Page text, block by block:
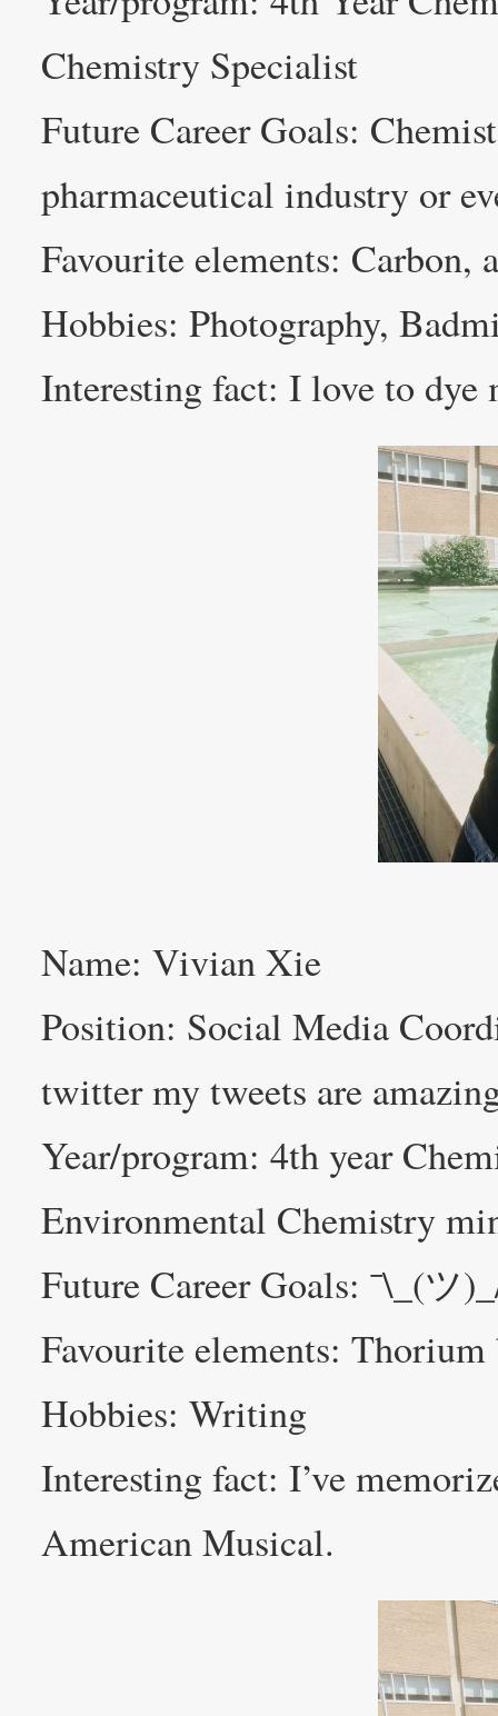
Chemistry Specialist
Future Career Goals:
pharmaceutical industry or
Favourite elements: Carbon,
Hobbies: Photography,
Interesting fact: I love to dye
Name: Vivian Xie
Position: Social Media
twitter my tweets are
Year/program: 4th year
Environmental Chemistry
Future Career Goals: ¯\_(ツ
Favourite elements: Thorium
Hobbies: Writing
Interesting fact: I’ve
American Musical.